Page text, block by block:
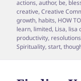
on
actions,author, be,
creative,Creative
growth, habits, HOW TO
learn, limited, Lisa, lisa
productivity, resolutions
Spirituality,start,